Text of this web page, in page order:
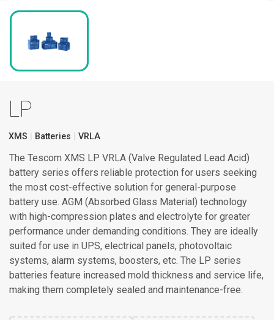
LP
XMS Batteries VRLA
The Tescom XMS LP VRLA (Valve Regulated Lead Acid)
battery series offers reliable protection for users seeking
the most cost-effective solution for general-purpose
battery use. AGM (Absorbed Glass Material) technology
with high-compression plates and electrolyte for greater
performance under demanding conditions. They are ideally
suited for use in UPS, electrical panels, photovoltaic
systems, alarm systems, boosters, etc. The LP series
batteries feature increased mold thickness and service life,
making them completely sealed and maintenance-free.